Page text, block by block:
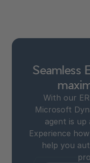
Seamless
With our
Microsoft
agent is up
Experience
help you